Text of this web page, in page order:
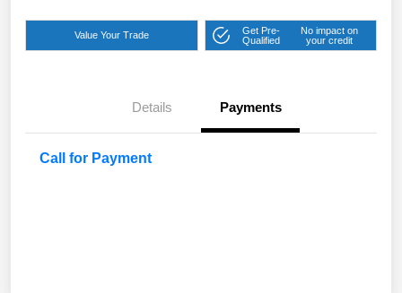
Value Your Trade
Get Pre-
Qualified
No impact on
your credit
Details Payments
Call for Payment